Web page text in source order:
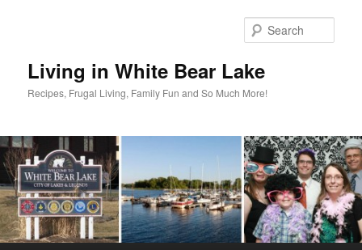
Living in White Bear Lake
Recipes, Frugal Living, Family Fun and So Much More!